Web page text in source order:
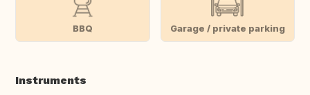
BBQ Garage / private parking
Instruments